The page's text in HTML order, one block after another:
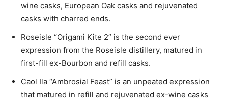
wine casks, European Oak casks and rejuvenated
casks with charred ends.
Roseisle “Origami Kite 2” is the second ever
expression from the Roseisle distillery, matured in
first-fill ex-Bourbon and refill casks.
Caol Ila “Ambrosial Feast” is an unpeated expression
that matured in refill and rejuvenated ex-wine casks